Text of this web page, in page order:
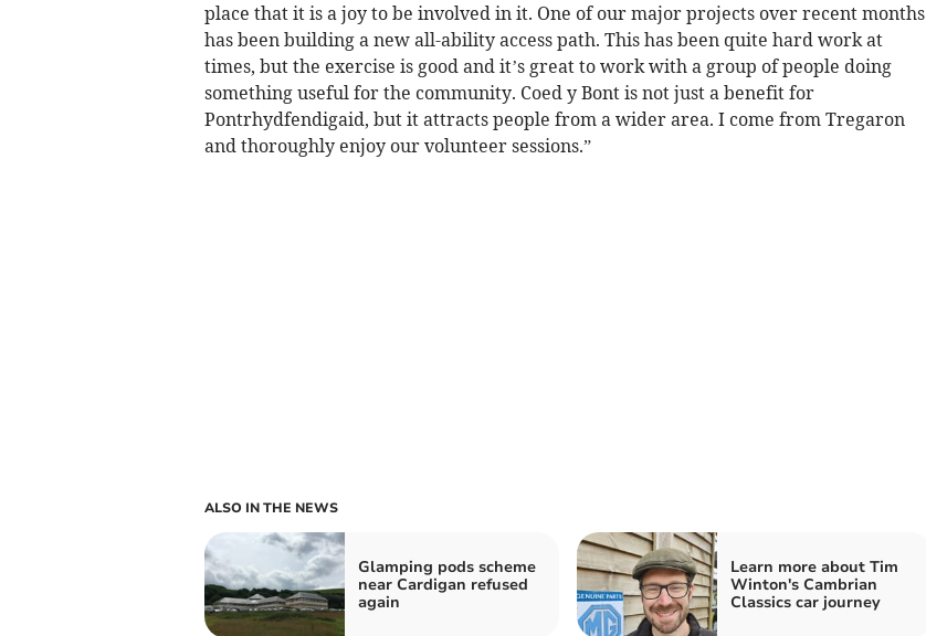
place that it is a joy to be involved in it. One of our major projects over recent months
has been building a new all-ability access path. This has been quite hard work at
times, but the exercise is good and it’s great to work with a group of people doing
something useful for the community. Coed y Bont is not just a benefit for
Pontrhydfendigaid, but it attracts people from a wider area. I come from Tregaron
and thoroughly enjoy our volunteer sessions.”
ALSO IN THE NEWS
Glamping pods scheme
near Cardigan refused
again
Learn more about Tim
Winton's Cambrian
Classics car journey